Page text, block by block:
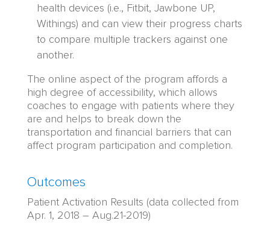
health devices (i.e., Fitbit, Jawbone UP,
Withings) and can view their progress charts
to compare multiple trackers against one
another.
The online aspect of the program affords a
high degree of accessibility, which allows
coaches to engage with patients where they
are and helps to break down the
transportation and financial barriers that can
affect program participation and completion.
Outcomes
Patient Activation Results (data collected from
Apr. 1, 2018 – Aug.21-2019)